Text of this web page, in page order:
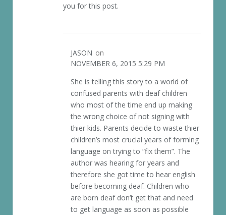
you for this post.
JASON on
NOVEMBER 6, 2015 5:29 PM
She is telling this story to a world of
confused parents with deaf children
who most of the time end up making
the wrong choice of not signing with
thier kids. Parents decide to waste thier
children’s most crucial years of forming
language on trying to “fix them”. The
author was hearing for years and
therefore she got time to hear english
before becoming deaf. Children who
are born deaf don’t get that and need
to get language as soon as possible